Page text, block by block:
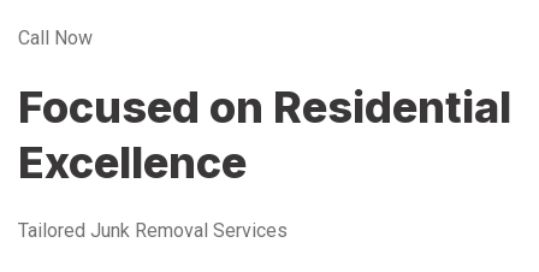
Call Now
Focused on Residential
Excellence
Tailored Junk Removal Services